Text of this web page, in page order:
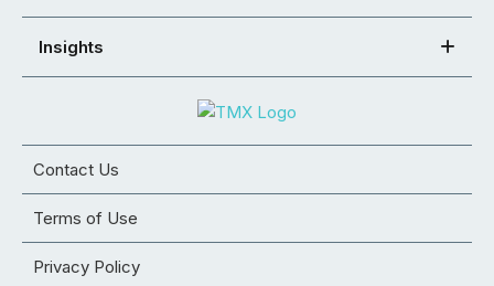
Insights
Contact Us
Terms of Use
Privacy Policy